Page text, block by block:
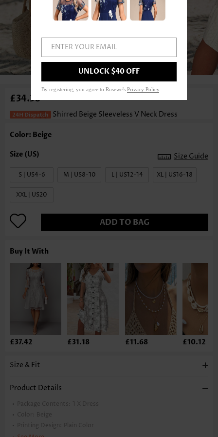
£34.30
Shirred Beige Sleeveless V Neck Dress
Color: Beige
Size Guide
S | US4-6 M | US8-10 L | US12-14 XL | US16-18
XXL | US20
ADD TO BAG
Buy It With
£37.42 £31.18 £11.68 £10.12
Size & Fit
Product Details
Package Contents: 1 X Dress
Color:
Beige
Printing Design:
Plain Color
ENTER YOUR EMAIL
UNLOCK $40 OFF
By registering, you agree to Rosewe's Privacy Policy